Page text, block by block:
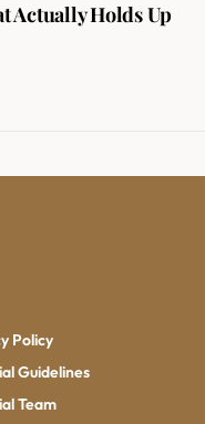
Actually Holds Up
Policy
Guidelines
Team